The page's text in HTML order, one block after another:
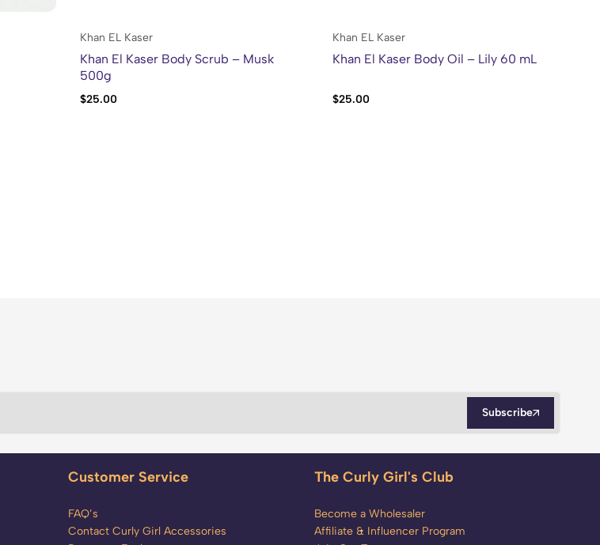
Khan EL Kaser
Khan El Kaser Body Scrub – Musk
500g
$25.00
Khan EL Kaser
Khan El Kaser Body Oil – Lily 60 mL
$25.00
Subscribe
Customer Service
FAQ’s
Contact Curly Girl Accessories
The Curly Girl's Club
Become a Wholesaler
Affiliate & Influencer Program